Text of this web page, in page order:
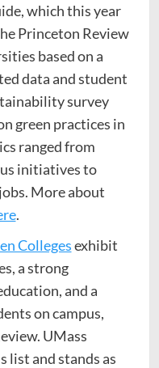
which this year
Princeton Review
based on a
data and student
survey
green practices in
ranged from
initiatives to
More about
.
Collegesexhibit
a strong
and a
on campus,
UMass
list and stands as